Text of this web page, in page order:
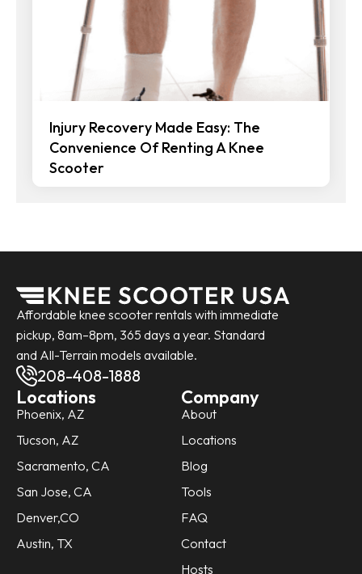
Injury Recovery Made Easy: The
Convenience Of Renting A Knee
Scooter
Affordable knee scooter rentals with immediate
pickup, 8am–8pm, 365 days a year. Standard
and All-Terrain models available.
208-408-1888
Locations
Phoenix, AZ
Tucson, AZ
Sacramento, CA
San Jose, CA
Denver,CO
Austin, TX
Company
About
Locations
Blog
Tools
FAQ
Contact
Hosts